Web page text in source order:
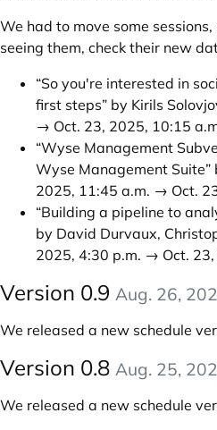
We had to move some
seeing them, check their new
“So you're interested in
first steps” by Kirils
→ Oct. 23, 2025, 10:15
“Wyse Management
Wyse Management
2025, 11:45 a.m. → Oct.
“Building a pipeline to
by David Durvaux,
2025, 4:30 p.m. → Oct.
Version 0.9 Aug. 26,
We released a new schedule
Version 0.8 Aug. 25,
We released a new schedule